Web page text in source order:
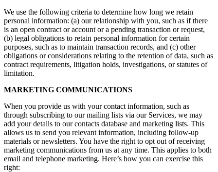
We use the following criteria to determine how long we retain
personal information: (a) our relationship with you, such as if there
is an open contract or account or a pending transaction or request,
(b) legal obligations to retain personal information for certain
purposes, such as to maintain transaction records, and (c) other
obligations or considerations relating to the retention of data, such as
contract requirements, litigation holds, investigations, or statutes of
limitation.
MARKETING COMMUNICATIONS
When you provide us with your contact information, such as
through subscribing to our mailing lists via our Services, we may
add your details to our contacts database and marketing lists. This
allows us to send you relevant information, including follow-up
materials or newsletters. You have the right to opt out of receiving
marketing communications from us at any time. This applies to both
email and telephone marketing. Here’s how you can exercise this
right: